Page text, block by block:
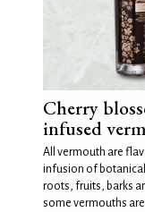
Cherry
infused
All vermouth are
infusion of
roots, fruits, barks
some vermouths